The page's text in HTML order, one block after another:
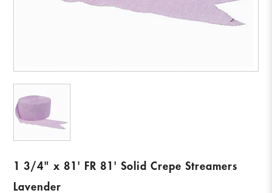
1 3/4" x 81' FR 81' Solid Crepe Streamers
Lavender